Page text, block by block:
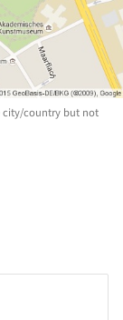
city/country but not